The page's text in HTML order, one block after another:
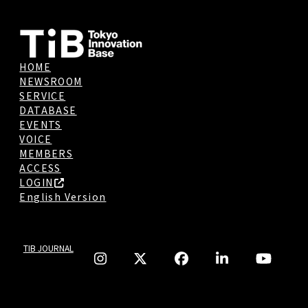
HOME
NEWSROOM
SERVICE
DATABASE
EVENTS
VOICE
MEMBERS
ACCESS
LOGIN
English Version
TIB JOURNAL